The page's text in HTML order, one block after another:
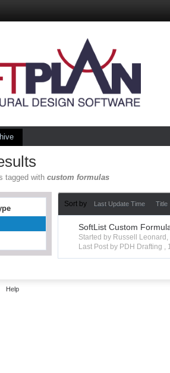
tagged withcustom formulas
Sort by Last Update Time Title
SoftList Custom
Started by Russell
Last Post by PDH Drafting ,
Help